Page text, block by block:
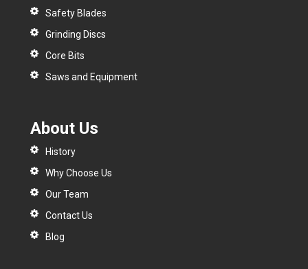
Safety Blades
Grinding Discs
Core Bits
Saws and Equipment
About Us
History
Why Choose Us
Our Team
Contact Us
Blog